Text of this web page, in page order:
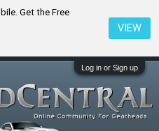
Get the Free
VIEW
Log in or Sign up